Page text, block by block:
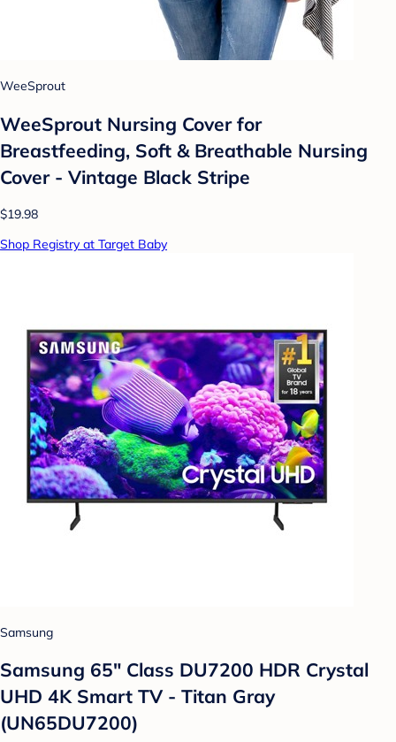
WeeSprout
WeeSprout Nursing Cover for
Breastfeeding, Soft & Breathable Nursing
Cover - Vintage Black Stripe
$19.98
Shop Registry at Target Baby
Samsung
Samsung 65" Class DU7200 HDR Crystal
UHD 4K Smart TV - Titan Gray
(UN65DU7200)